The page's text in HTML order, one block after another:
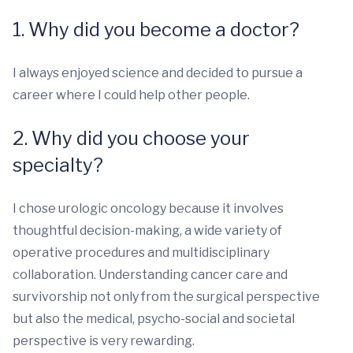
1. Why did you become a doctor?
I always enjoyed science and decided to pursue a
career where I could help other people.
2. Why did you choose your
specialty?
I chose urologic oncology because it involves
thoughtful decision-making, a wide variety of
operative procedures and multidisciplinary
collaboration. Understanding cancer care and
survivorship not only from the surgical perspective
but also the medical, psycho-social and societal
perspective is very rewarding.